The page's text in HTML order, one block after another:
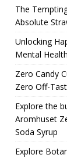
The
Absolute
Unlocking
Mental
Zero Candy
Zero Off-
Explore the
Aromhuset
Soda Syrup
Explore